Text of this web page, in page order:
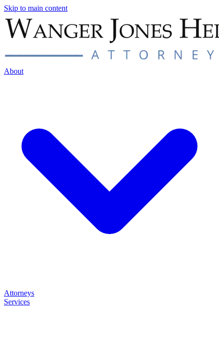
Skip to main content
About
Attorneys
Services